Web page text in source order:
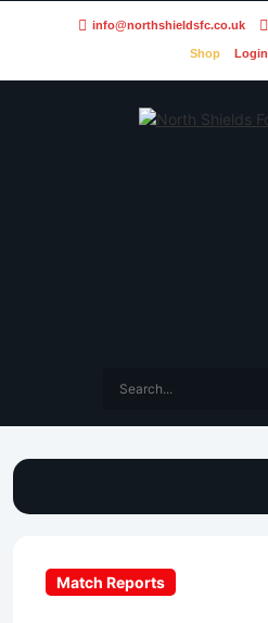
info@northshieldsfc.co.uk
Shop Login
Match Reports